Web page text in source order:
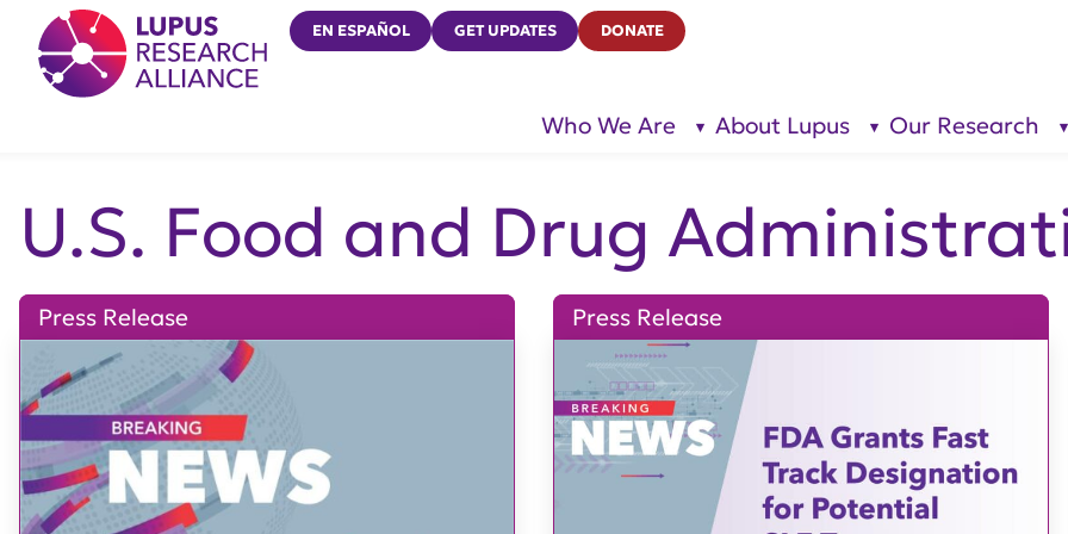
Lupus Research Alliance
EN ESPAÑOL GET UPDATES DONATE
Who We Are
show
About Lupus
show
Our Research
U.S. Food and Drug
Press Release Press Release